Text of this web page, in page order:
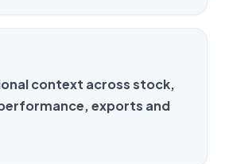
context across stock,
exports and